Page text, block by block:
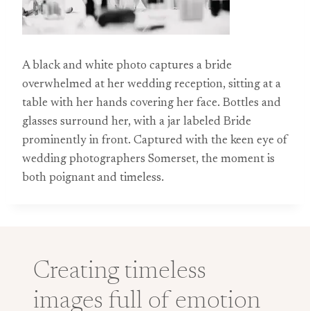
A black and white photo captures a bride
overwhelmed at her wedding reception, sitting at a
table with her hands covering her face. Bottles and
glasses surround her, with a jar labeled Bride
prominently in front. Captured with the keen eye of
wedding photographers Somerset, the moment is
both poignant and timeless.
Creating timeless
images full of emotion